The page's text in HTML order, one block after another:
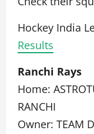
Hockey India
Results
Ranchi Rays
Home:
RANCHI
Owner: TEAM